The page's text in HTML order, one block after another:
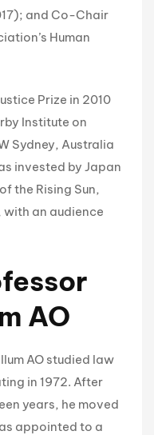
and Co-Chair
Human
Prize in 2010
Institute on
Sydney, Australia
invested by Japan
the Rising Sun,
with an audience
AO
AO studied law
in 1972. After
years, he moved
appointed to a